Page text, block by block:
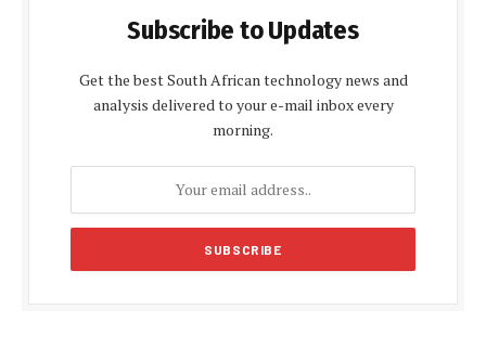
Subscribe to Updates
Get the best South African technology news and
analysis delivered to your e-mail inbox every
morning.